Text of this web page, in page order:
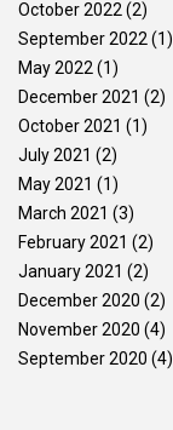
October 2022 (2)
September 2022 (1)
May 2022 (1)
December 2021 (2)
October 2021 (1)
July 2021 (2)
May 2021 (1)
March 2021 (3)
February 2021 (2)
January 2021 (2)
December 2020 (2)
November 2020 (4)
September 2020 (4)